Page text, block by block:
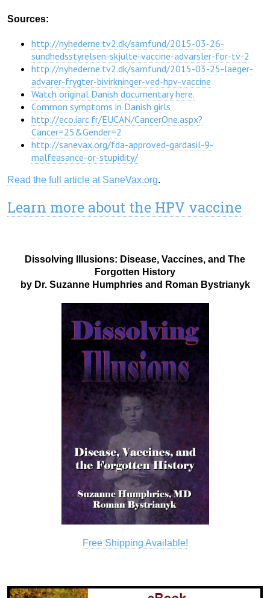
Sources:
http://nyhederne.tv2.dk/samfund/2015-03-26-
sundhedsstyrelsen-skjulte-vaccine-advarsler-for-tv-2
http://nyhederne.tv2.dk/samfund/2015-03-25-laeger-
advarer-frygter-bivirkninger-ved-hpv-vaccine
Watch original Danish documentary here.
Common symptoms in Danish girls
http://eco.iarc.fr/EUCAN/CancerOne.aspx?
Cancer=25&Gender=2
http://sanevax.org/fda-approved-gardasil-9-
malfeasance-or-stupidity/
Read the full article at SaneVax.org.
Learn more about the HPV vaccine
Dissolving Illusions: Disease, Vaccines, and The
Forgotten History
by Dr. Suzanne Humphries and Roman Bystrianyk
Free Shipping Available!